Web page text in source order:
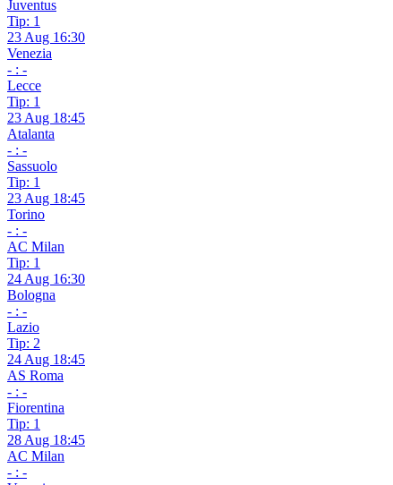
Juventus
Tip: 1
23 Aug 16:30
Venezia
- : -
Lecce
Tip: 1
23 Aug 18:45
Atalanta
- : -
Sassuolo
Tip: 1
23 Aug 18:45
Torino
- : -
AC Milan
Tip: 1
24 Aug 16:30
Bologna
- : -
Lazio
Tip: 2
24 Aug 18:45
AS Roma
- : -
Fiorentina
Tip: 1
28 Aug 18:45
AC Milan
- : -